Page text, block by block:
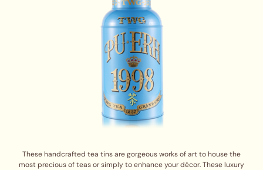
These handcrafted tea tins are gorgeous works of art to house the
most precious of teas or simply to enhance your décor. These luxury